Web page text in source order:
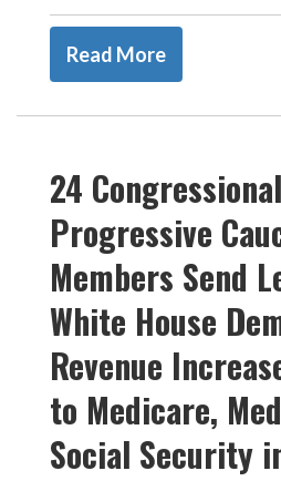
Read More
24 Congressional
Progressive
Members Send
White House
Revenue
to Medicare,
Social Security